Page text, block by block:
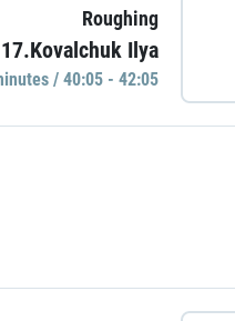
Roughing
17.Kovalchuk Ilya
/ 40:05 - 42:05